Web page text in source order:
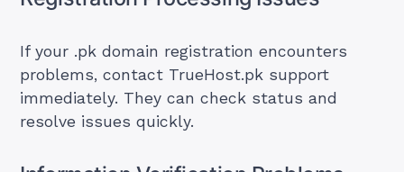
If your .pk domain registration encounters
problems, contact TrueHost.pk support
immediately. They can check status and
resolve issues quickly.